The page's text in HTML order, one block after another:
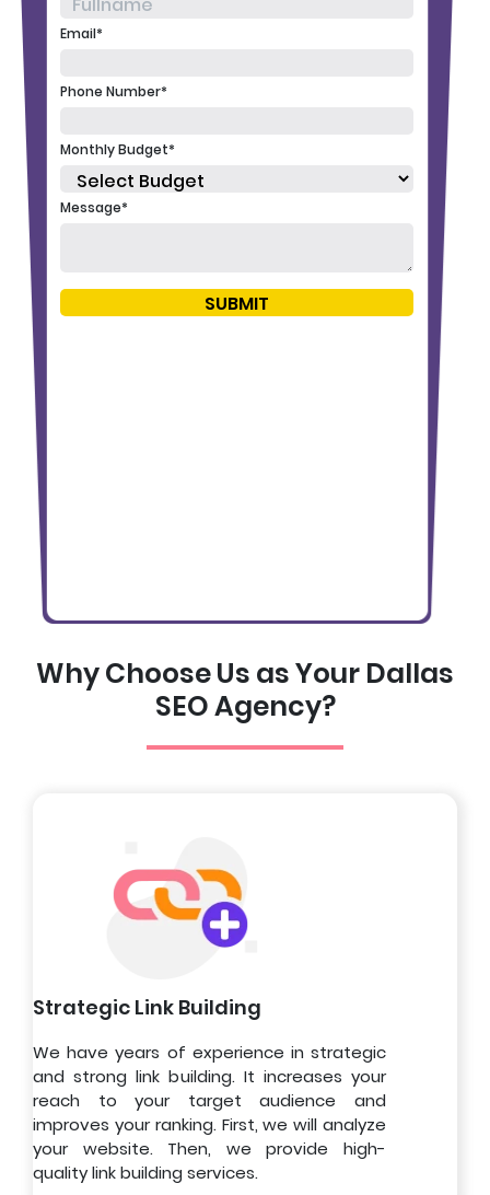
Email*
Phone Number*
Monthly Budget*
Message*
Why Choose Us as Your Dallas
SEO Agency?
Strategic Link Building
We have years of experience in strategic
and strong link building. It increases your
reach to your target audience and
improves your ranking. First, we will analyze
your website. Then, we provide high-
quality link building services.